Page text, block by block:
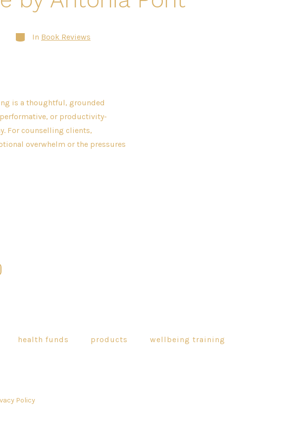
Categories
In Book Reviews
is a thoughtful, grounded
or productivity-
For counselling clients,
overwhelm or the pressures
health funds products wellbeing training
Policy